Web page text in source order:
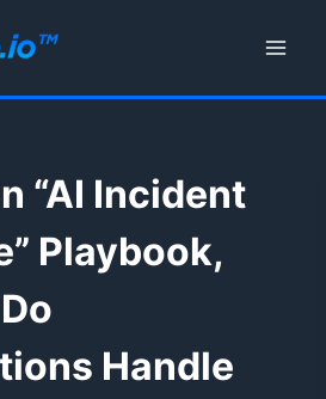
“AI Incident
Playbook,
Handle